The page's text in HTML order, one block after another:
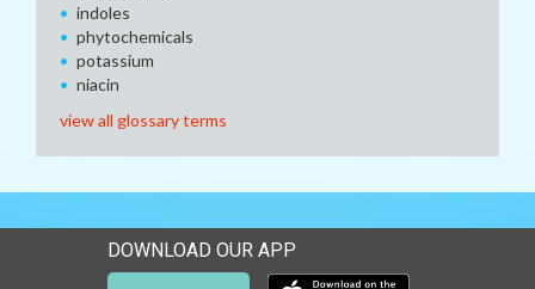
indoles
phytochemicals
potassium
niacin
view all glossary terms
DOWNLOAD OUR APP
Download our mobile app